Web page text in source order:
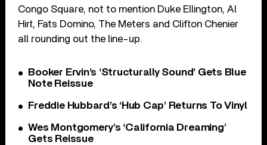
Congo Square, not to mention Duke Ellington, Al
Hirt, Fats Domino, The Meters and Clifton Chenier
all rounding out the line-up.
Booker Ervin’s ‘Structurally Sound’ Gets Blue
Note Reissue
Freddie Hubbard’s ‘Hub Cap’ Returns To Vinyl
Wes Montgomery’s ‘California Dreaming’
Gets Reissue